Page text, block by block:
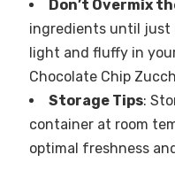
Don’t Overmix
ingredients until just
light and fluffy in
Chocolate Chip
Storage Tips:
container at room
optimal freshness